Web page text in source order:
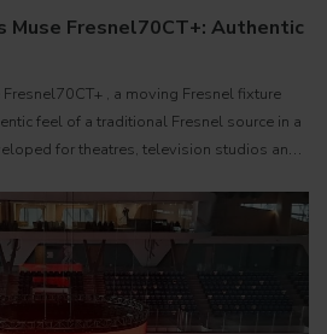
Muse Fresnel70CT+: Authentic
, a moving Fresnel fixture
feel of a traditional Fresnel source in a
for theatres, television studios and